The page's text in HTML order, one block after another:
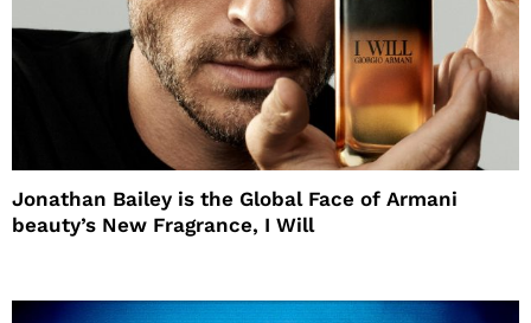
Jonathan Bailey is the Global Face of Armani
beauty’s New Fragrance, I Will